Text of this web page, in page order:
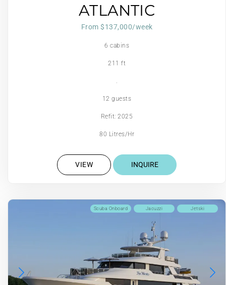
ATLANTIC
From $137,000/week
6 cabins
211 ft
12 guests
Refit: 2025
80 Litres/Hr
VIEW INQUIRE
Jetski
Jacuzzi
Scuba Onboard